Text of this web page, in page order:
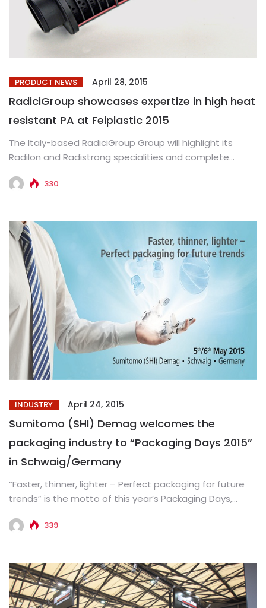
PRODUCT NEWS April 28, 2015
RadiciGroup showcases expertize in high heat
resistant PA at Feiplastic 2015
The Italy-based RadiciGroup Group will highlight its
Radilon and Radistrong specialities and complete
330
INDUSTRY April 24, 2015
Sumitomo (SHI) Demag welcomes the
packaging industry to “Packaging Days 2015”
in Schwaig/Germany
“Faster, thinner, lighter – Perfect packaging for future
trends” is the motto of this year’s Packaging Days,
339